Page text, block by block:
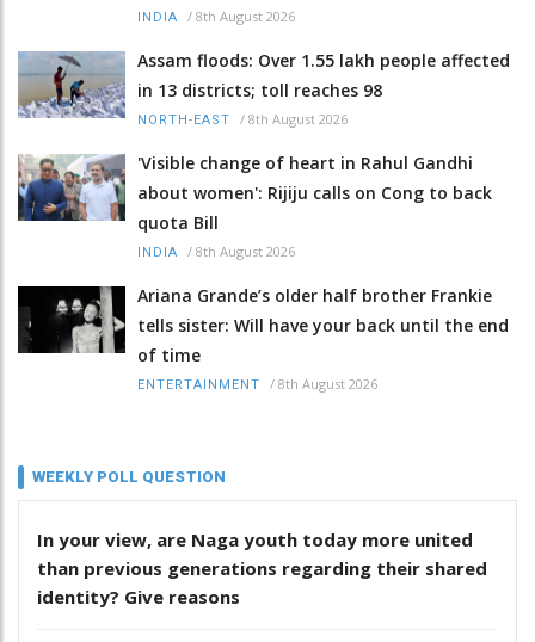
INDIA / 8th August 2026
Assam floods: Over 1.55 lakh people affected
in 13 districts; toll reaches 98
NORTH-EAST / 8th August 2026
'Visible change of heart in Rahul Gandhi
about women': Rijiju calls on Cong to back
quota Bill
INDIA / 8th August 2026
Ariana Grande’s older half brother Frankie
tells sister: Will have your back until the end
of time
ENTERTAINMENT / 8th August 2026
WEEKLY POLL QUESTION
In your view, are Naga youth today more united
than previous generations regarding their shared
identity? Give reasons